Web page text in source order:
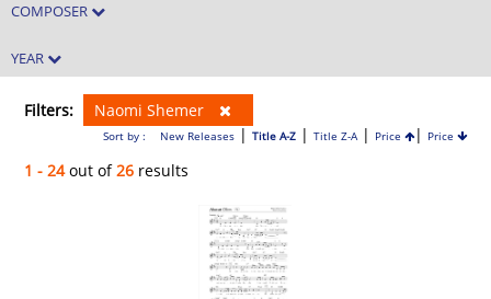
COMPOSER
YEAR
Filters: Naomi Shemer
Sort by : New Releases| Title A-Z| Title Z-A| Price | Price
1 - 24out of26 results